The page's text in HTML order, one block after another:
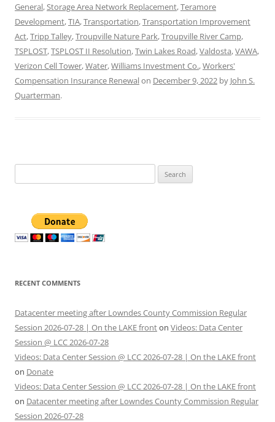
General,Storage Area Network Replacement,Teramore
Development,TIA,Transportation,Transportation Improvement
Act,Tripp Talley,Troupville Nature Park,Troupville River Camp,
TSPLOST,TSPLOST II Resolution,Twin Lakes Road,Valdosta,VAWA,
Verizon Cell Tower,Water,Williams Investment Co.,Workers'
Compensation Insurance Renewalon December 9, 2022 by John S.
Quarterman.
for:
RECENT COMMENTS
Datacenter meeting after Lowndes County Commission Regular
Session 2026-07-28 | On the LAKE fronton Videos: Data Center
Session @ LCC 2026-07-28
Videos: Data Center Session @ LCC 2026-07-28 | On the LAKE front
on Donate
Videos: Data Center Session @ LCC 2026-07-28 | On the LAKE front
on Datacenter meeting after Lowndes County Commission Regular
Session 2026-07-28